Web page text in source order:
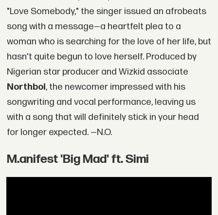
"Love Somebody," the singer issued an afrobeats
song with a message—a heartfelt plea to a
woman who is searching for the love of her life, but
hasn't quite begun to love herself. Produced by
Nigerian star producer and Wizkid associate
Northboi, the newcomer impressed with his
songwriting and vocal performance, leaving us
with a song that will definitely stick in your head
for longer expected. —N.O.
M.anifest 'Big Mad' ft. Simi